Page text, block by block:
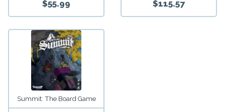
$55.99 $115.57
Summit: The Board Game